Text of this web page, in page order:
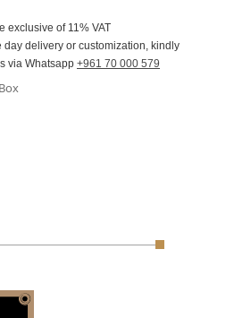
exclusive of 11% VAT
day delivery or customization, kindly
via Whatsapp +961 70 000 579